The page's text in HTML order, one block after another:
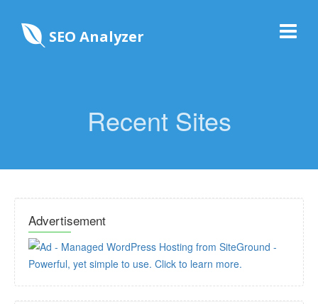
SEO Analyzer
Recent Sites
Advertisement